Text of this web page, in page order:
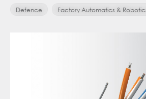
Defence
Factory Automatics &